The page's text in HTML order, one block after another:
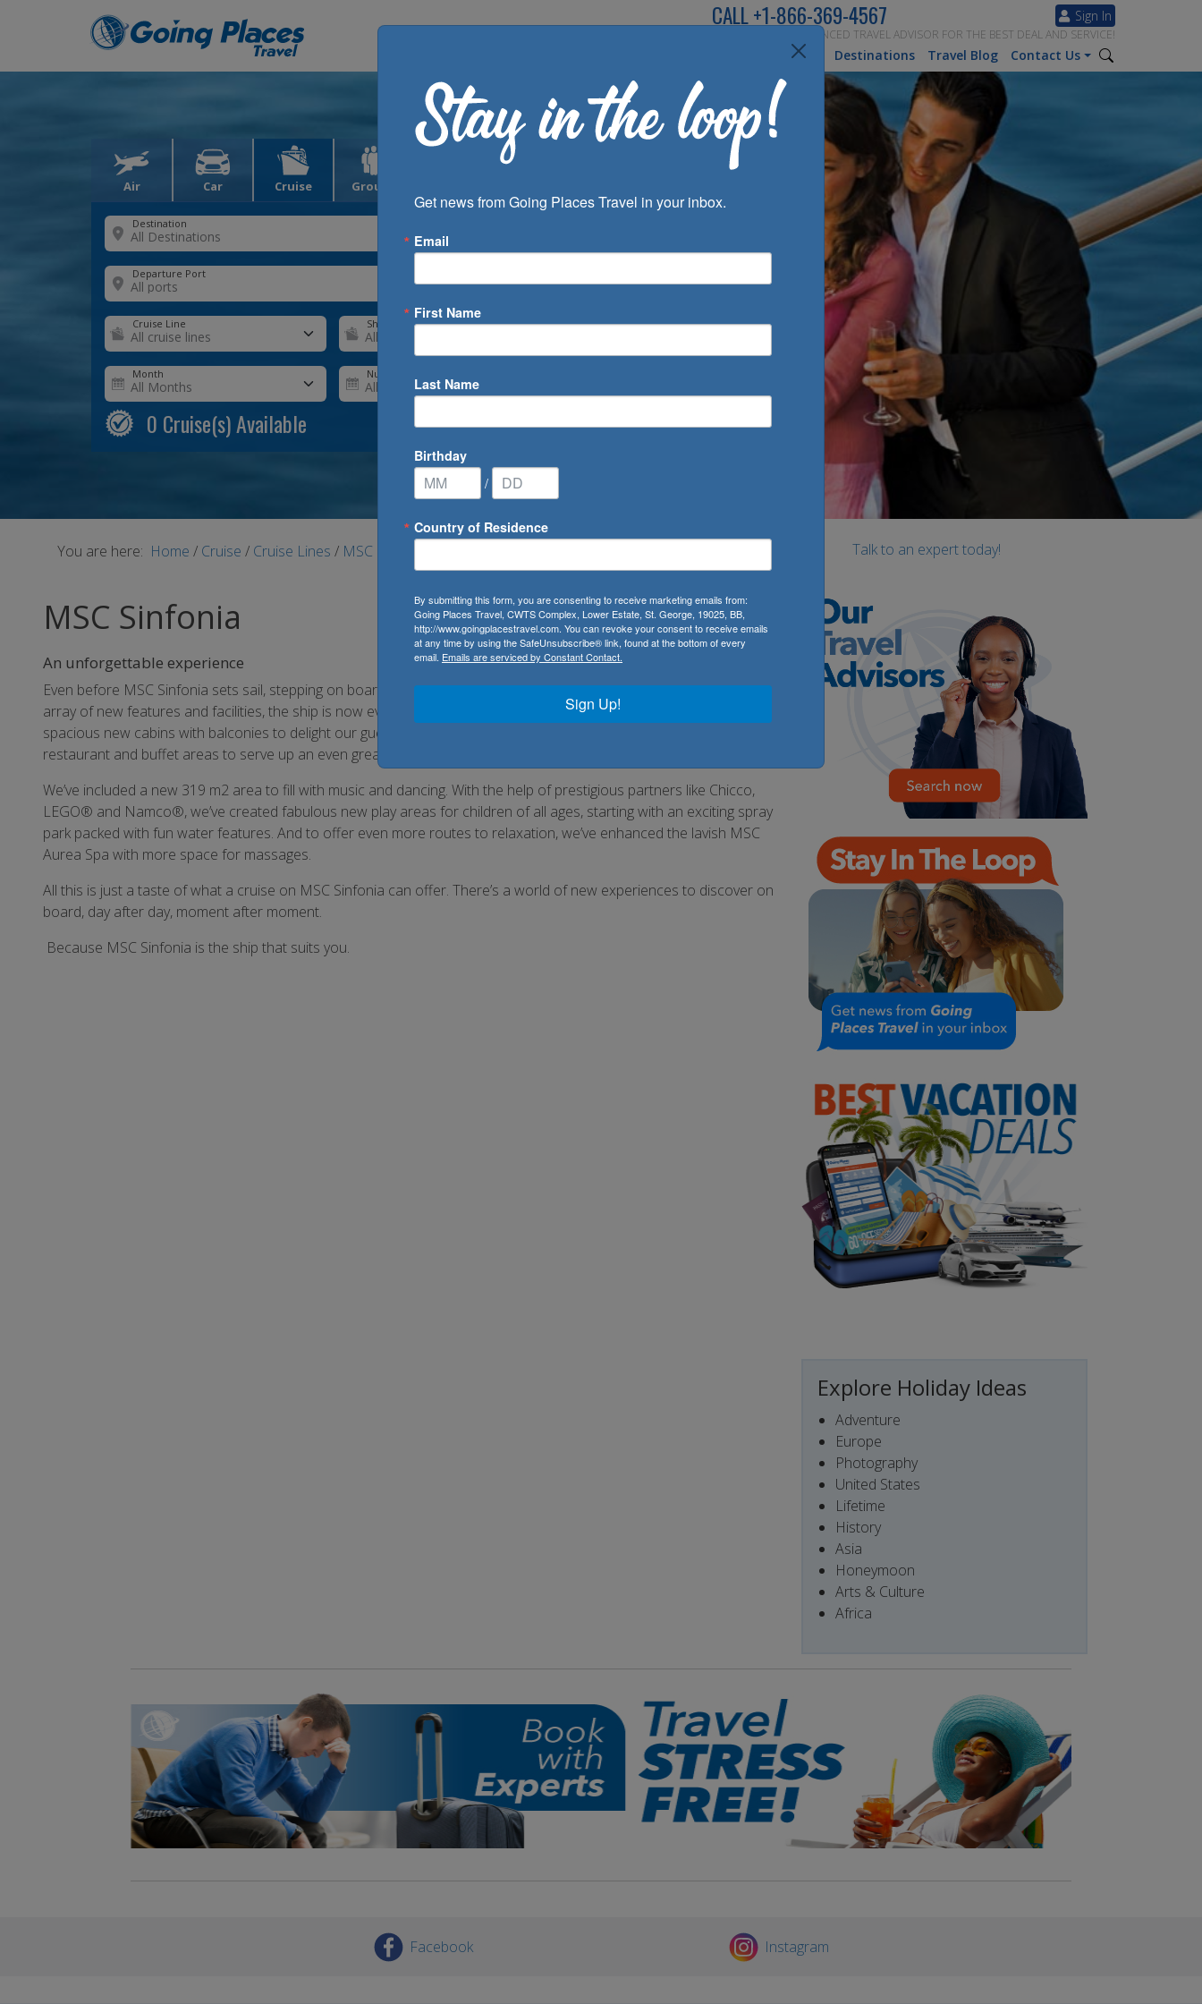
Sign In
CALL+1-866-369-4567
SPEAK TO AN EXPERIENCED TRAVEL ADVISOR FOR THE BEST DEAL AND SERVICE!
Inspiration Destinations Travel Blog Contact Us
Air Car Cruise Groups
Destination
Departure Port
Cruise Line Ship
Month Number of Days
0 Cruise(s) Available
You are here: Home / Cruise / Cruise Lines / MSC Cruises
MSC Sinfonia
An unforgettable experience
Even before MSC Sinfonia sets sail, stepping on board is like embarking on a voyage of discovery. With its impressive
array of new features and facilities, the ship is now even better equipped to satisfy every need. We’ve added
spacious new cabins with balconies to delight our guests with superb panoramic views. We’ve enlarged the
restaurant and buffet areas to serve up an even greater variety of culinary treats.
We’ve included a new 319 m2 area to fill with music and dancing. With the help of prestigious partners like Chicco,
LEGO® and Namco®, we’ve created fabulous new play areas for children of all ages, starting with an exciting spray
park packed with fun water features. And to offer even more routes to relaxation, we’ve enhanced the lavish MSC
Aurea Spa with more space for massages.
All this is just a taste of what a cruise on MSC Sinfonia can offer. There’s a world of new experiences to discover on
board, day after day, moment after moment.
Because MSC Sinfonia is the ship that suits you.
Talk to an expert today!
Explore Holiday Ideas
Adventure
Europe
Photography
United States
Lifetime
History
Asia
Honeymoon
Arts & Culture
Africa
Facebook Instagram
Get news from Going Places Travel in your inbox.
Email
First Name
Last Name
Birthday
/
Country of Residence
By submitting this form, you are consenting to receive marketing emails from:
Going Places Travel, CWTS Complex, Lower Estate, St. George, 19025, BB,
http://www.goingplacestravel.com. You can revoke your consent to receive emails
at any time by using the SafeUnsubscribe® link, found at the bottom of every
email. Emails are serviced by Constant Contact.
Sign Up!